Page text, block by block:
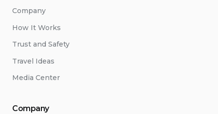
Company
How It Works
Trust and Safety
Travel Ideas
Media Center
Company